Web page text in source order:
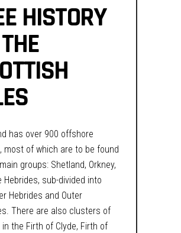
HISTORY
has over 900 offshore
most of which are to be found
groups: Shetland, Orkney,
Hebrides, sub-divided into
Hebrides and Outer
There are also clusters of
the Firth of Clyde, Firth of